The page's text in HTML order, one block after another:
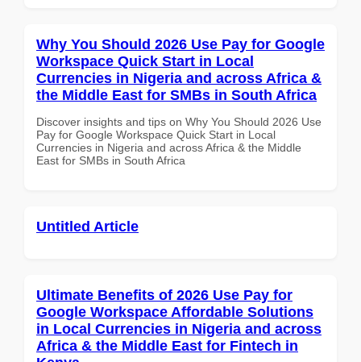
Why You Should 2026 Use Pay for Google
Workspace Quick Start in Local
Currencies in Nigeria and across Africa &
the Middle East for SMBs in South Africa
Discover insights and tips on Why You Should 2026 Use
Pay for Google Workspace Quick Start in Local
Currencies in Nigeria and across Africa & the Middle
East for SMBs in South Africa
Untitled Article
Ultimate Benefits of 2026 Use Pay for
Google Workspace Affordable Solutions
in Local Currencies in Nigeria and across
Africa & the Middle East for Fintech in